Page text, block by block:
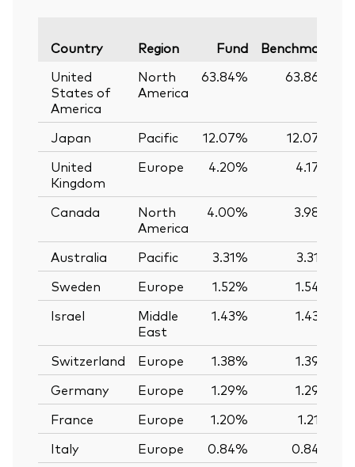
Country Region Fund Benchmark
United
States of
America
North
America
63.84% 63.86%
Japan Pacific 12.07%
12.07%
United
Kingdom
Europe 4.20% 4.17%
Canada
North
America
4.00% 3.98%
Australia Pacific 3.31%
3.31%
Sweden
Europe 1.52% 1.54%
Israel
Middle
East
1.43% 1.43%
Switzerland Europe 1.38% 1.39%
Germany
Europe 1.29%
1.29%
France
Europe 1.20% 1.21%
Italy
Europe 0.84%
0.84%